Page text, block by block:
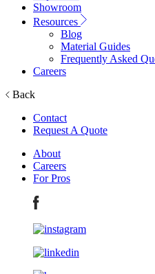
Showroom
Resources
Blog
Material Guides
Frequently Asked
Careers
Back
Contact
Request A Quote
About
Careers
For Pros